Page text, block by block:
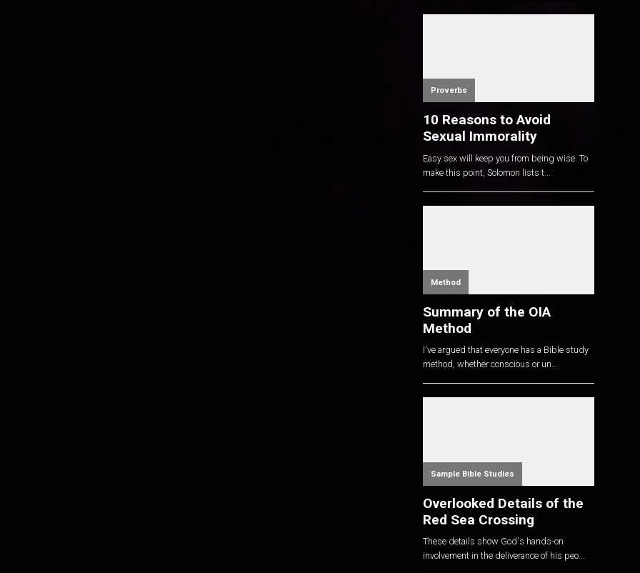
Proverbs
10 Reasons to Avoid
Sexual Immorality
Easy sex will keep you from being wise. To
make this point, Solomon lists t...
Method
Summary of the OIA
Method
I've argued that everyone has a Bible study
method, whether conscious or un...
Sample Bible Studies
Overlooked Details of the
Red Sea Crossing
These details show God's hands-on
involvement in the deliverance of his peo...